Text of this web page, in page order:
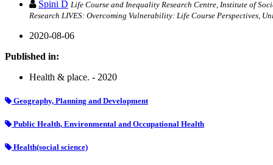
Spini D Life Course and Inequality Research Centre, Institute of
Research LIVES: Overcoming Vulnerability: Life Course Perspectives,
2020-08-06
Published in:
Health & place. - 2020
Geography, Planning and Development
Public Health, Environmental and Occupational Health
Health(social science)